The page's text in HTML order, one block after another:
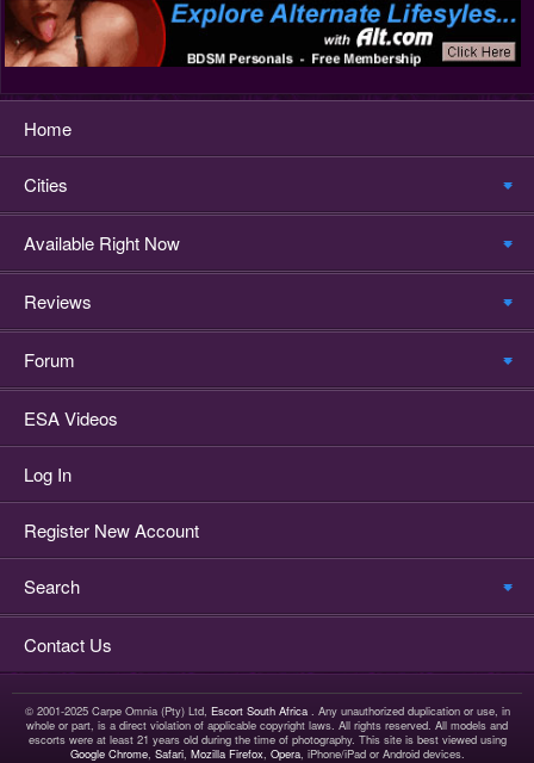
Home
Cities
Available Right Now
Reviews
Forum
ESA Videos
Log In
Register New Account
Search
Contact Us
© 2001-2025 Carpe Omnia (Pty) Ltd, Escort South Africa. Any unauthorized duplication or use, in
whole or part, is a direct violation of applicable copyright laws. All rights reserved. All models and
escorts were at least 21 years old during the time of photography. This site is best viewed using
Google Chrome, Safari, Mozilla Firefox, Opera, iPhone/iPad or Android devices.